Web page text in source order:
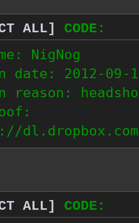
ALL]
CODE:
NigNog
date: 2012-09-
reason:
dl.dropbox.com/
ALL]
CODE: